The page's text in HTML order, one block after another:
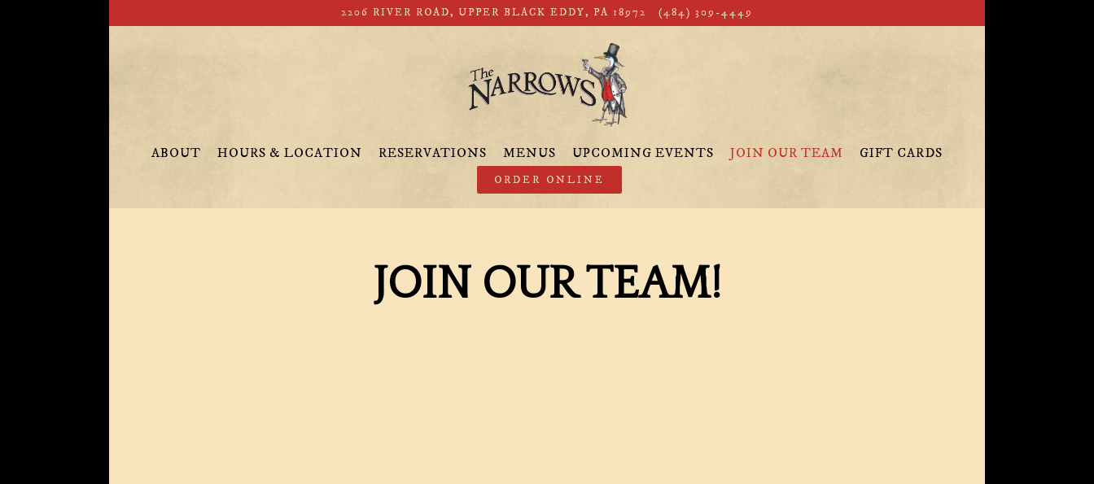
2206 RIVER ROAD, UPPER BLACK EDDY, PA 18972 (484) 309-4449
ABOUT HOURS & LOCATION RESERVATIONS MENUS UPCOMING EVENTS JOIN OUR TEAM GIFT CARDS
ORDER ONLINE
JOIN OUR TEAM!